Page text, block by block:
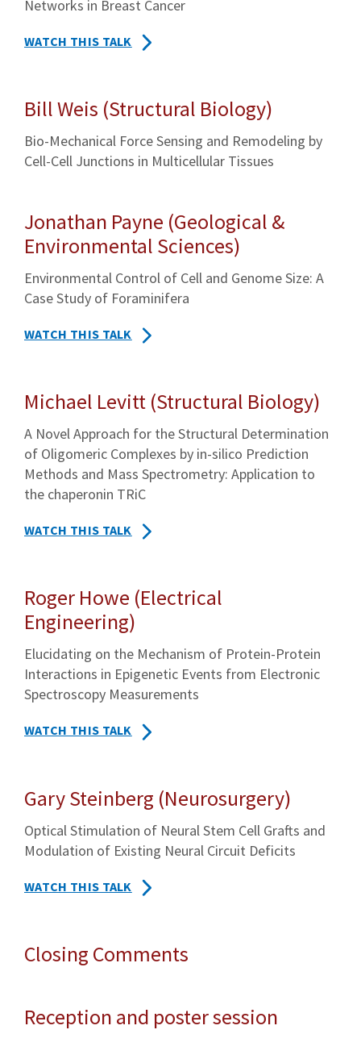
Networks in Breast Cancer
WATCH THIS TALK
Bill Weis (Structural Biology)
Bio-Mechanical Force Sensing and Remodeling by
Cell-Cell Junctions in Multicellular Tissues
Jonathan Payne (Geological &
Environmental Sciences)
Environmental Control of Cell and Genome Size: A
Case Study of Foraminifera
WATCH THIS TALK
Michael Levitt (Structural Biology)
A Novel Approach for the Structural Determination
of Oligomeric Complexes by in-silico Prediction
Methods and Mass Spectrometry: Application to
the chaperonin TRiC
WATCH THIS TALK
Roger Howe (Electrical
Engineering)
Elucidating on the Mechanism of Protein-Protein
Interactions in Epigenetic Events from Electronic
Spectroscopy Measurements
WATCH THIS TALK
Gary Steinberg (Neurosurgery)
Optical Stimulation of Neural Stem Cell Grafts and
Modulation of Existing Neural Circuit Deficits
WATCH THIS TALK
Closing Comments
Reception and poster session